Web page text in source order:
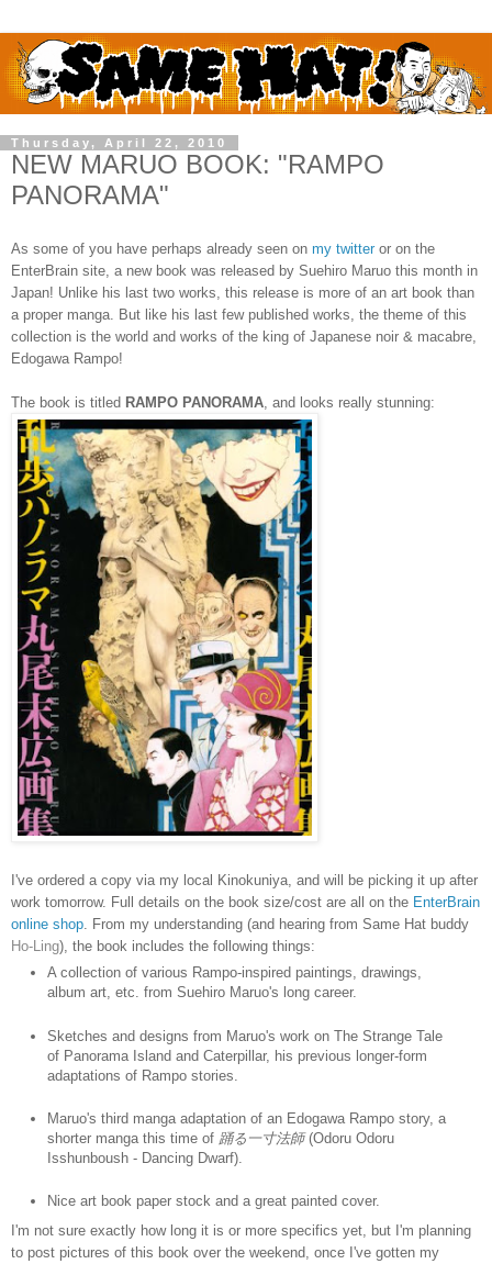
Thursday, April 22, 2010
NEW MARUO BOOK: "RAMPO
PANORAMA"
As some of you have perhaps already seen on my twitter or on the
EnterBrain site, a new book was released by Suehiro Maruo this month in
Japan! Unlike his last two works, this release is more of an art book than
a proper manga. But like his last few published works, the theme of this
collection is the world and works of the king of Japanese noir & macabre,
Edogawa Rampo!
The book is titled RAMPO PANORAMA , and looks really stunning:
I've ordered a copy via my local Kinokuniya, and will be picking it up after
work tomorrow. Full details on the book size/cost are all on the EnterBrain
online shop . From my understanding (and hearing from Same Hat buddy
Ho-Ling), the book includes the following things:
A collection of various Rampo-inspired paintings, drawings,
album art, etc. from Suehiro Maruo's long career.
Sketches and designs from Maruo's work on The Strange Tale
of Panorama Island and Caterpillar, his previous longer-form
adaptations of Rampo stories.
Maruo's third manga adaptation of an Edogawa Rampo story, a
shorter manga this time of 踊る一寸法師(Odoru Odoru
Isshunboush - Dancing Dwarf).
Nice art book paper stock and a great painted cover.
I'm not sure exactly how long it is or more specifics yet, but I'm planning
to post pictures of this book over the weekend, once I've gotten my